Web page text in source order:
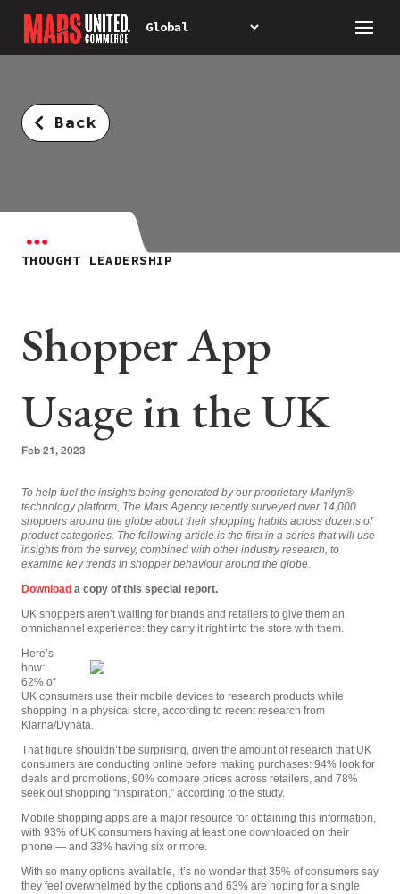
Back
THOUGHT LEADERSHIP
Shopper App
Usage in the UK
Feb 21, 2023
To help fuel the insights being generated by our proprietary Marilyn®
technology platform, The Mars Agency recently surveyed over 14,000
shoppers around the globe about their shopping habits across dozens of
product categories. The following article is the first in a series that will use
insights from the survey, combined with other industry research, to
examine key trends in shopper behaviour around the globe.
Download a copy of this special report.
UK shoppers aren’t waiting for brands and retailers to give them an
omnichannel experience: they carry it right into the store with them.
Here’s
how:
62% of
UK consumers use their mobile devices to research products while
shopping in a physical store, according to recent research from
Klarna/Dynata.
That figure shouldn’t be surprising, given the amount of research that UK
consumers are conducting online before making purchases: 94% look for
deals and promotions, 90% compare prices across retailers, and 78%
seek out shopping “inspiration,” according to the study.
Mobile shopping apps are a major resource for obtaining this information,
with 93% of UK consumers having at least one downloaded on their
phone — and 33% having six or more.
With so many options available, it’s no wonder that 35% of consumers say
they feel overwhelmed by the options and 63% are hoping for a single